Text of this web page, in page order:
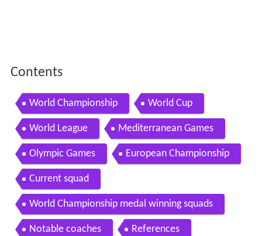
Contents
World Championship World Cup
World League Mediterranean Games
Olympic Games European Championship
Current squad
World Championship medal winning squads
Notable coaches References